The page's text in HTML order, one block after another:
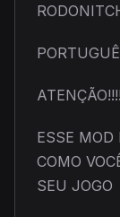
ESSE MOD
COMO
SEU JOGO